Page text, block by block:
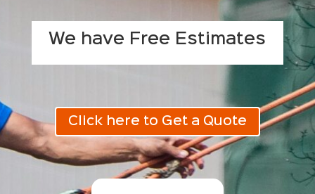
We have Free Estimates
Click here to Get a Quote